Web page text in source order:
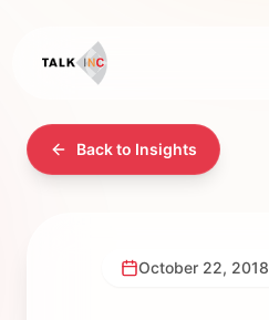
Back to Insights
October 22, 2018